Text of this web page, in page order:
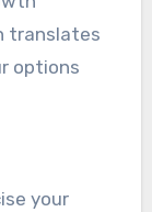
translates
options
your